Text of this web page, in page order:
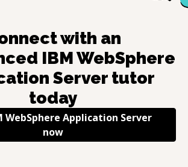
with an
IBM WebSphere
Servertutor
today
WebSphere Application Server
now